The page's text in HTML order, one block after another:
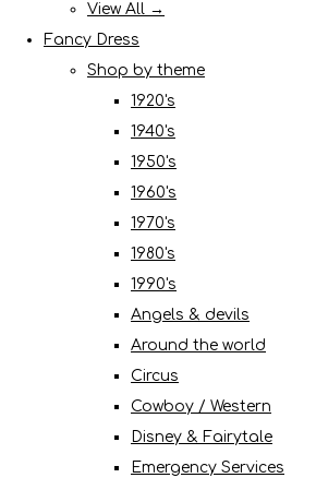
View All →
Fancy Dress
Shop by theme
1920's
1940's
1950's
1960's
1970's
1980's
1990's
Angels & devils
Around the world
Circus
Cowboy / Western
Disney & Fairytale
Emergency Services